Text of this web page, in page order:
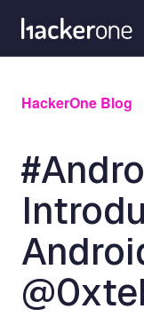
main
HackerOne Blog